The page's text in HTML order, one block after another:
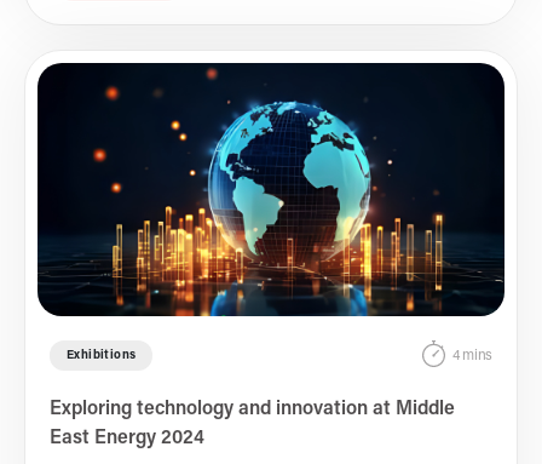
Exhibitions 4 mins
Exploring technology and innovation at Middle
East Energy 2024